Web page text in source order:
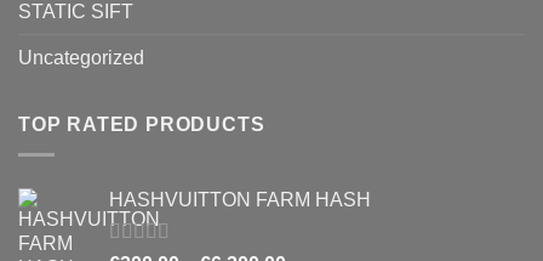
STATIC SIFT
Uncategorized
TOP RATED PRODUCTS
HASHVUITTON FARM HASH